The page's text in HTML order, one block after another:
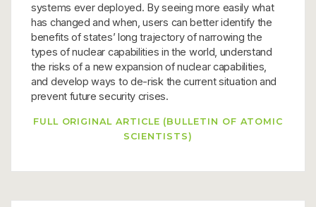
systems ever deployed. By seeing more easily what
has changed and when, users can better identify the
benefits of states’ long trajectory of narrowing the
types of nuclear capabilities in the world, understand
the risks of a new expansion of nuclear capabilities,
and develop ways to de-risk the current situation and
prevent future security crises.
FULL ORIGINAL ARTICLE (BULLETIN OF ATOMIC
SCIENTISTS)